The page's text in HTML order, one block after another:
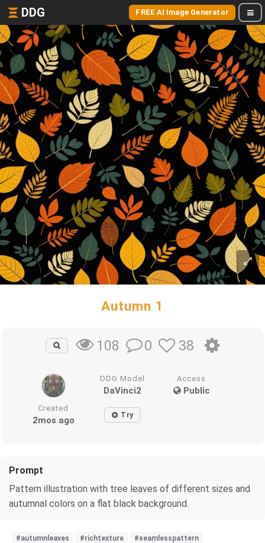
DDG FREE AI Image Generator
Autumn 1
108 0 38
DDG Model
DaVinci2
Access
Public
Created
2mos ago Try
Prompt
Pattern illustration with tree leaves of different sizes and
autumnal colors on a flat black background.
#autumnleaves #richtexture
#seamlesspattern